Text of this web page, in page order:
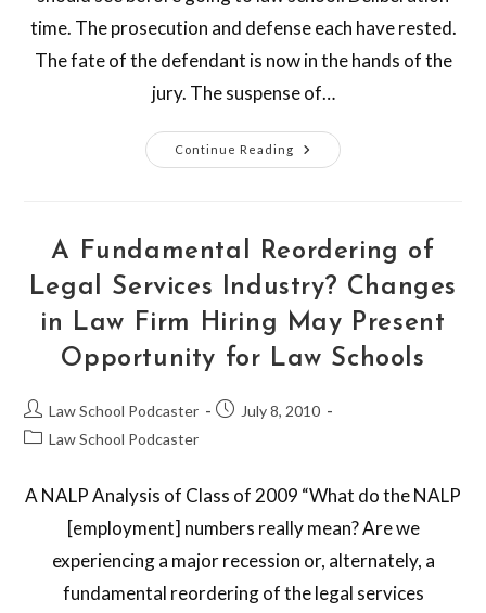
time. The prosecution and defense each have rested.
The fate of the defendant is now in the hands of the
jury. The suspense of…
Continue Reading
A Fundamental Reordering of
Legal Services Industry? Changes
in Law Firm Hiring May Present
Opportunity for Law Schools
Law School Podcaster
July 8, 2010
Law School Podcaster
A NALP Analysis of Class of 2009 “What do the NALP
[employment] numbers really mean? Are we
experiencing a major recession or, alternately, a
fundamental reordering of the legal services